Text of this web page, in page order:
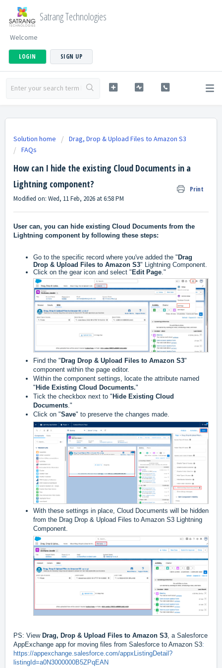
Satrang Technologies
Welcome
LOGIN SIGN UP
Solution home
Drag, Drop & Upload Files to Amazon S3
FAQs
How can I hide the existing Cloud Documents in a
Lightning component?
Print
Modified on: Wed, 11 Feb, 2026 at 6:58 PM
User can, you can hide existing Cloud Documents from the
Lightning component by following these steps:
Go to the specific record where you've added the " Drag
Drop & Upload Files to Amazon S3" Lightning Component.
Click on the gear icon and select " Edit Page."
Find the " Drag Drop & Upload Files to Amazon S3"
component within the page editor.
Within the component settings, locate the attribute named
" Hide Existing Cloud Documents."
Tick the checkbox next to " Hide Existing Cloud
Documents."
Click on "Save" to preserve the changes made.
With these settings in place, Cloud Documents will be hidden
from the Drag Drop & Upload Files to Amazon S3 Lightning
Component.
PS: View Drag, Drop & Upload Files to Amazon S3, a Salesforce
AppExchange app for moving files from Salesforce to Amazon S3:
https://appexchange.salesforce.com/appxListingDetail?
listingId=a0N3000000B5ZPqEAN